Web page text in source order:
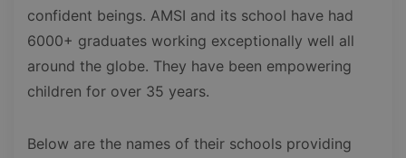
confident beings. AMSI and its school have had
6000+ graduates working exceptionally well all
around the globe. They have been empowering
children for over 35 years.
Below are the names of their schools providing